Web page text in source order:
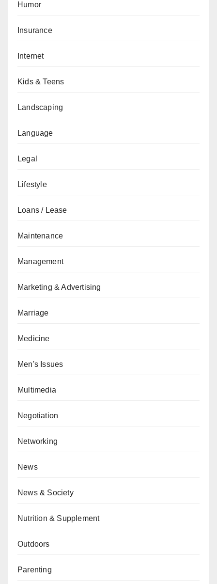
Humor
Insurance
Internet
Kids & Teens
Landscaping
Language
Legal
Lifestyle
Loans / Lease
Maintenance
Management
Marketing & Advertising
Marriage
Medicine
Men's Issues
Multimedia
Negotiation
Networking
News
News & Society
Nutrition & Supplement
Outdoors
Parenting